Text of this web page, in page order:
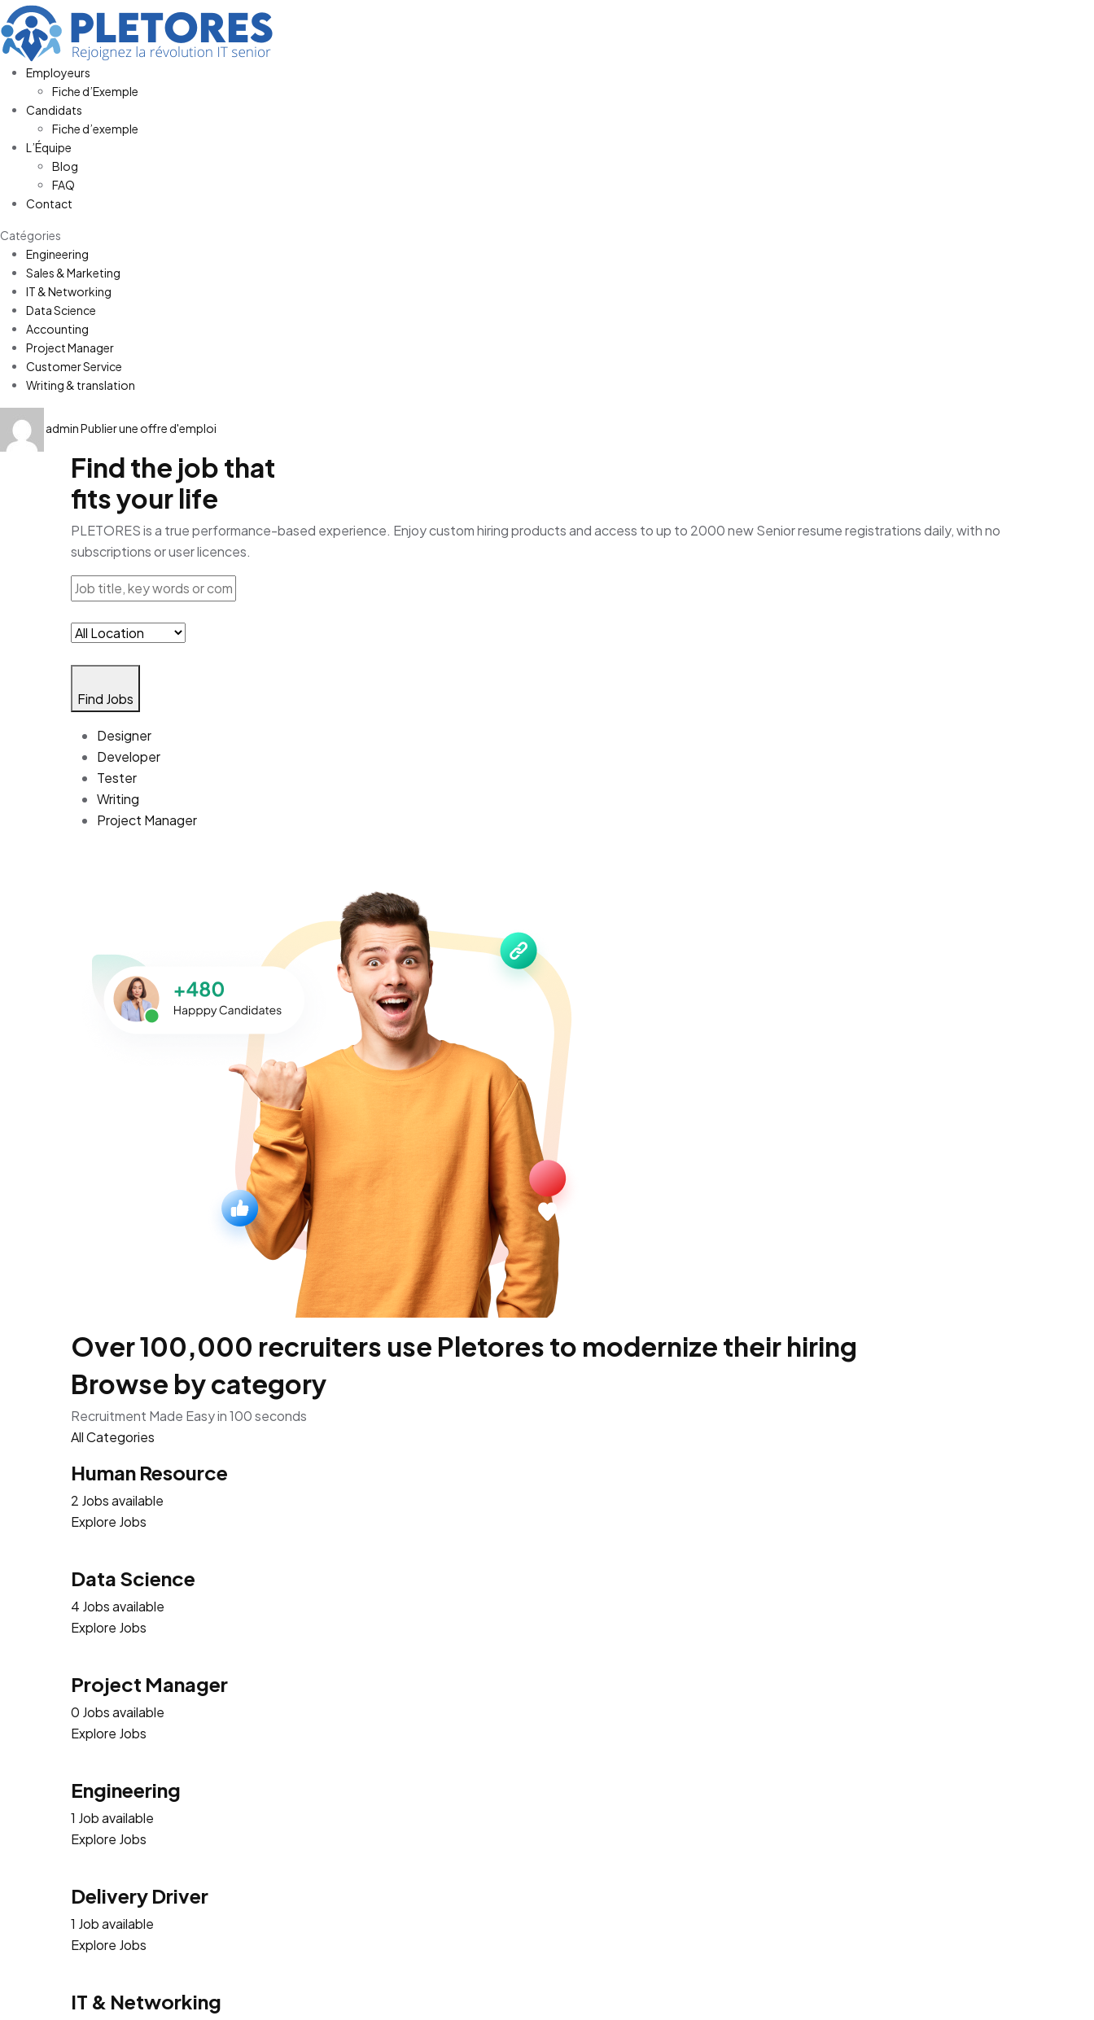
Employeurs
Fiche d’Exemple
Candidats
Fiche d’exemple
L’Équipe
Blog
FAQ
Contact
Catégories
Engineering
Sales & Marketing
IT & Networking
Data Science
Accounting
Project Manager
Customer Service
Writing & translation
adminPublier une offre d'emploi
Find the job that
fits your life
PLETORES is a true performance-based experience. Enjoy custom hiring products and access to up to 2000 new Senior resume registrations daily, with no
subscriptions or user licences.
Find Jobs
Designer
Developer
Tester
Writing
Project Manager
Over 100,000 recruiters use Pletores to modernize their hiring
Browse by category
Recruitment Made Easy in 100 seconds
All Categories
Human Resource
2 Jobs available
Explore Jobs
Data Science
4 Jobs available
Explore Jobs
Project Manager
0 Jobs available
Explore Jobs
Engineering
1 Job available
Explore Jobs
Delivery Driver
1 Job available
Explore Jobs
IT & Networking